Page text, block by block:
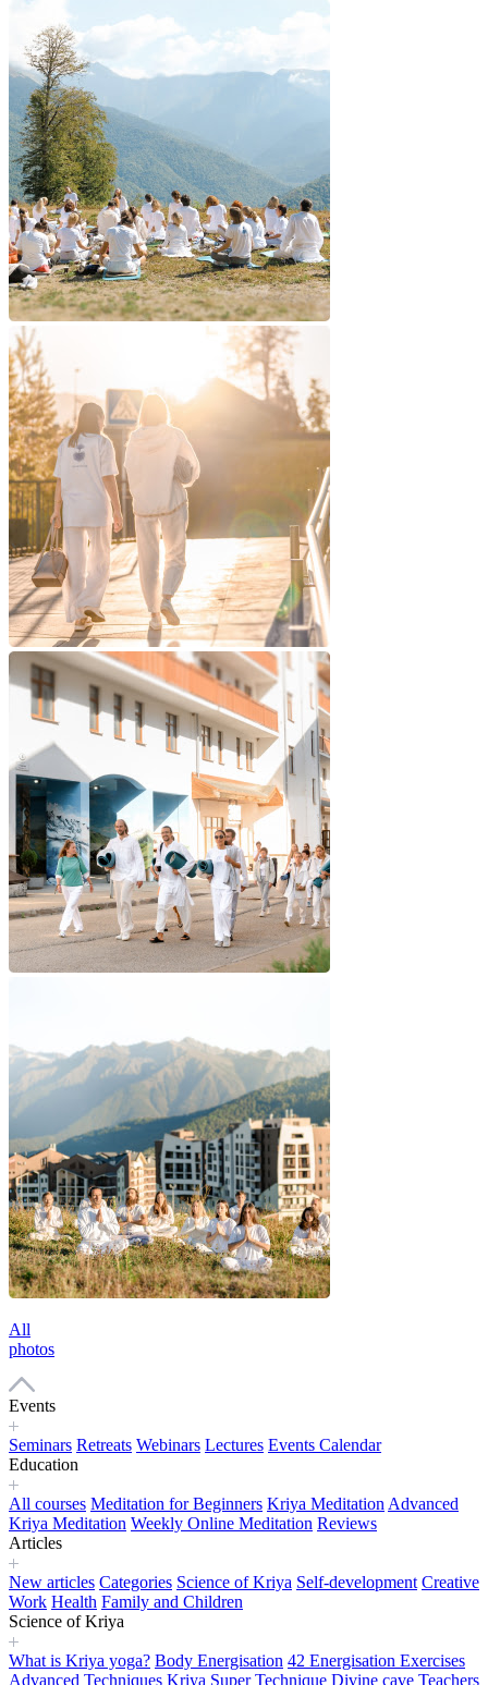
All
photos
Events
Seminars Retreats Webinars Lectures Events Calendar
Education
All courses Meditation for Beginners Kriya Meditation Advanced
Kriya Meditation Weekly Online Meditation Reviews
Articles
New articles Categories Science of Kriya Self-development Creative
Work Health Family and Children
Science of Kriya
What is Kriya yoga? Body Energisation 42 Energisation Exercises
Advanced Techniques Kriya Super Technique Divine cave Teachers